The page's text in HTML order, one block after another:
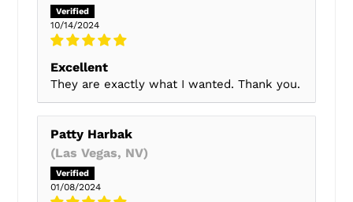
10/14/2024
Excellent
They are exactly what I wanted. Thank you.
Patty Harbak
(Las Vegas, NV)
01/08/2024